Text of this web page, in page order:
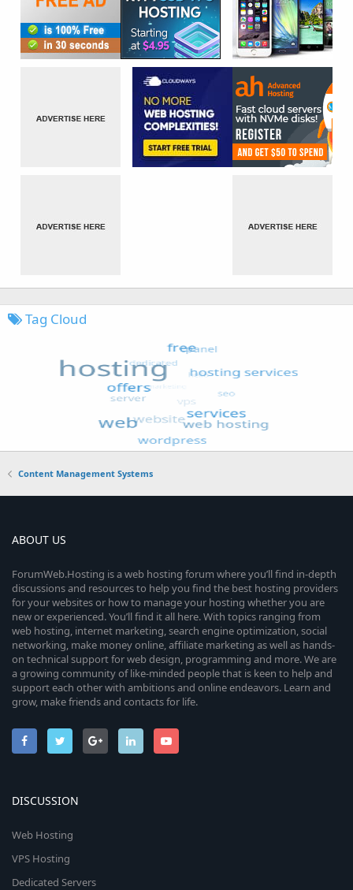
Tag Cloud
Content Management Systems
ABOUT US
ForumWeb.Hosting is a web hosting forum where you’ll find in-depth
discussions and resources to help you find the best hosting providers
for your websites or how to manage your hosting whether you are
new or experienced. You’ll find it all here. With topics ranging from
web hosting, internet marketing, search engine optimization, social
networking, make money online, affiliate marketing as well as hands-
on technical support for web design, programming and more. We are
a growing community of like-minded people that is keen to help and
support each other with ambitions and online endeavors. Learn and
grow, make friends and contacts for life.
DISCUSSION
Web Hosting
VPS Hosting
Dedicated Servers